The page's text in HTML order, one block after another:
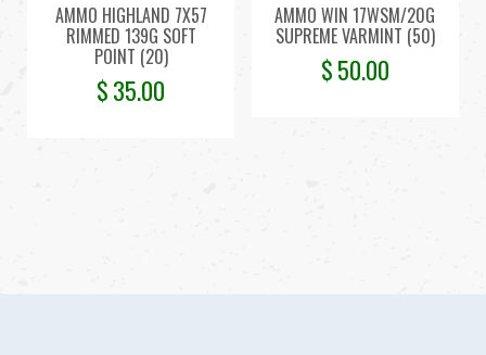
AMMO HIGHLAND 7X57
RIMMED 139G SOFT
POINT (20)
$35.00
AMMO WIN 17WSM/20G
SUPREME VARMINT (50)
$50.00